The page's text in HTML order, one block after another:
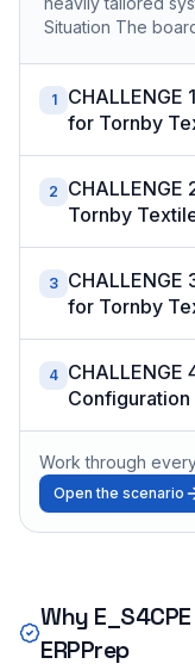
Situation The
1
CHALLENGE
for Tornby
2
Tornby
3
for Tornby
4
Work through
Open the scenario
Why E_S4CPE
ERPPrep